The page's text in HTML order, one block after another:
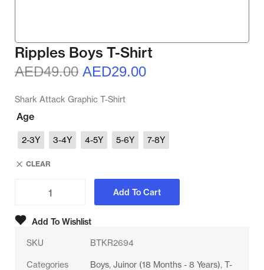
Ripples Boys T-Shirt
AED49.00 AED29.00
Shark Attack Graphic T-Shirt
Age
2-3Y 3-4Y 4-5Y 5-6Y 7-8Y
CLEAR
Add To Cart
Add To Wishlist
SKU BTKR2694
Categories Boys, Juinor (18 Months - 8 Years), T-